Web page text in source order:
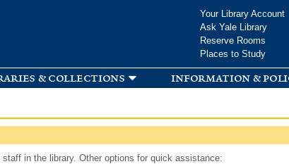
Your Library Account
Ask Yale Library
Reserve Rooms
Places to Study
& collections information &
in the library. Other options for quick assistance: